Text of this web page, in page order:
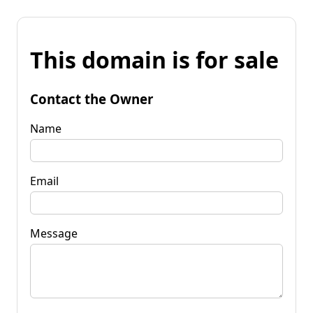
This domain is for sale
Contact the Owner
Name
Email
Message